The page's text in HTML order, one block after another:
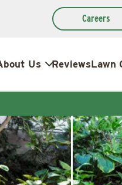
Careers
Us ReviewsLawn